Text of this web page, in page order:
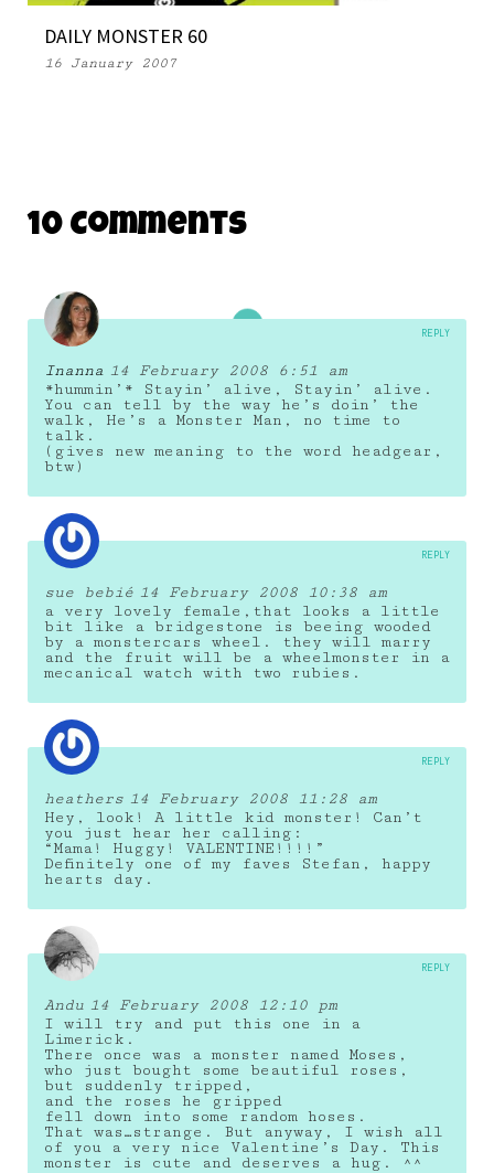
DAILY MONSTER 60
16 January 2007
10 Comments
Inanna 14 February 2008 6:51 am
*hummin’* Stayin’ alive, Stayin’ alive.
You can tell by the way he’s doin’ the
walk, He’s a Monster Man, no time to
talk.
(gives new meaning to the word headgear,
btw)
REPLY
sue bebié 14 February 2008 10:38 am
a very lovely female,that looks a little
bit like a bridgestone is beeing wooded
by a monstercars wheel. they will marry
and the fruit will be a wheelmonster in a
mecanical watch with two rubies.
REPLY
heathers 14 February 2008 11:28 am
Hey, look! A little kid monster! Can’t
you just hear her calling:
“Mama! Huggy! VALENTINE!!!!”
Definitely one of my faves Stefan, happy
hearts day.
REPLY
Andu 14 February 2008 12:10 pm
I will try and put this one in a
Limerick.
There once was a monster named Moses,
who just bought some beautiful roses,
but suddenly tripped,
and the roses he gripped
fell down into some random hoses.
That was…strange. But anyway, I wish all
of you a very nice Valentine’s Day. This
monster is cute and deserves a hug. ^^
REPLY